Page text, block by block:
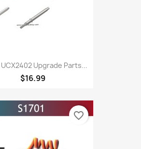
UCX2402 Upgrade Parts...
$16.99
favorite_border